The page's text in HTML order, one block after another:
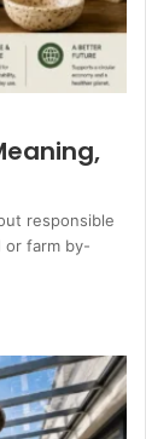
responsible
or farm by-